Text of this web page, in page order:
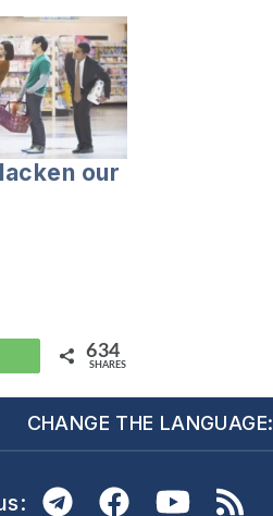
our
WhatsApp 634
SHARES
CHANGE THE LANGUAGE: